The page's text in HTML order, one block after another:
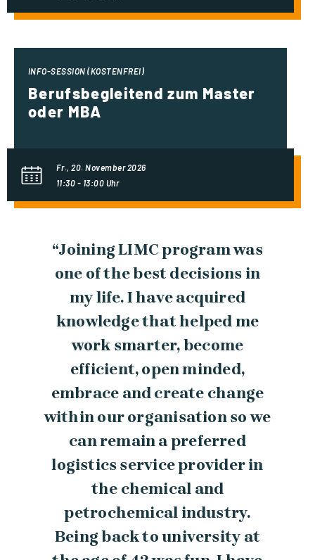
INFO-SESSION (KOSTENFREI)
Berufsbegleitend zum Master
oder MBA
Fr., 20. November 2026
11:30 - 13:00 Uhr
“Joining LIMC program was
one of the best decisions in
my life. I have acquired
knowledge that helped me
work smarter, become
efficient, open minded,
embrace and create change
within our organisation so we
can remain a preferred
logistics service provider in
the chemical and
petrochemical industry.
Being back to university at